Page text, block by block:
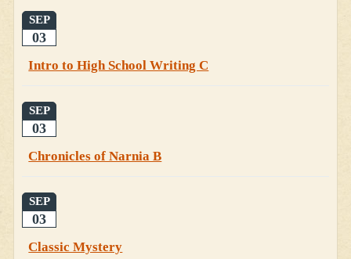
SEP
03
Intro to High School Writing C
SEP
03
Chronicles of Narnia B
SEP
03
Classic Mystery